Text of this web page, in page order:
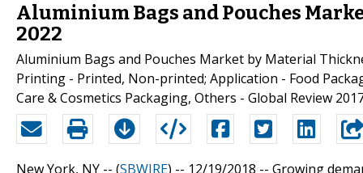
Aluminium Bags and Pouches
2022
Aluminium Bags and Pouches Market by Material
Printing - Printed, Non-printed; Application - Food
Care & Cosmetics Packaging, Others - Global Review
New York, NY -- (SBWIRE) -- 12/19/2018 -- Growing